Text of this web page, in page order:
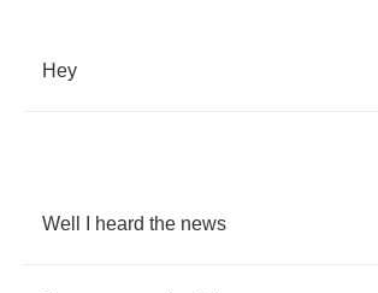
Hey
Well heard the news